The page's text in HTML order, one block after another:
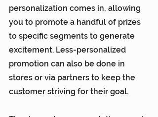
personalization comes in, allowing
you to promote a handful of prizes
to specific segments to generate
excitement. Less-personalized
promotion can also be done in
stores or via partners to keep the
customer striving for their goal.